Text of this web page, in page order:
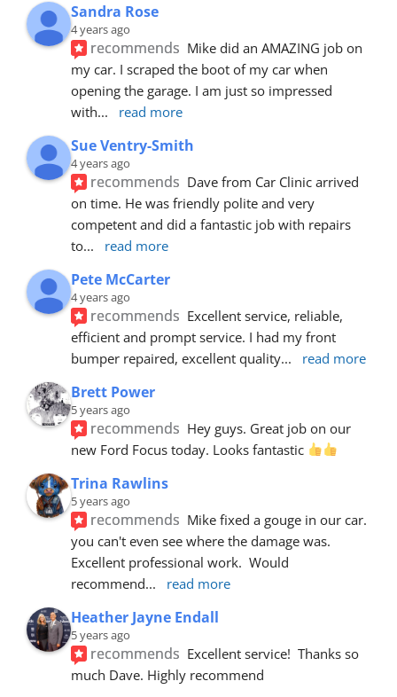
Sandra Rose
4 years ago
recommends Mike did an AMAZING job on
my car. I scraped the boot of my car when
opening the garage. I am just so impressed
with... read more
Sue Ventry-Smith
4 years ago
recommends Dave from Car Clinic arrived
on time. He was friendly polite and very
competent and did a fantastic job with repairs
to... read more
Pete McCarter
4 years ago
recommends Excellent service, reliable,
efficient and prompt service. I had my front
bumper repaired, excellent quality... read more
Brett Power
5 years ago
recommends Hey guys. Great job on our
new Ford Focus today. Looks fantastic
Trina Rawlins
5 years ago
recommends Mike fixed a gouge in our car.
you can't even see where the damage was.
Excellent professional work.  Would
recommend... read more
Heather Jayne Endall
5 years ago
recommends Excellent service!  Thanks so
much Dave. Highly recommend